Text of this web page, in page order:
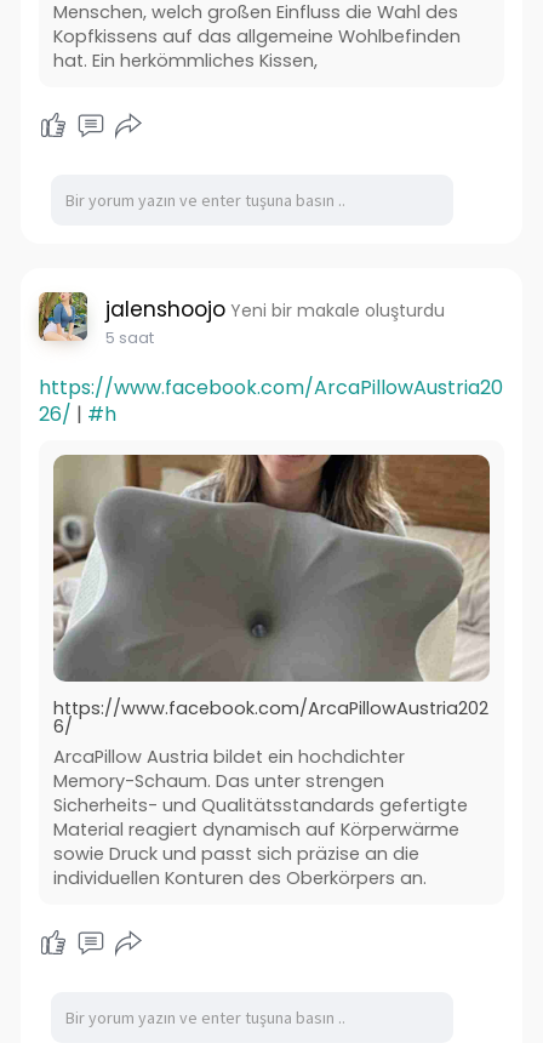
Menschen, welch großen Einfluss die Wahl des
Kopfkissens auf das allgemeine Wohlbefinden
hat. Ein herkömmliches Kissen,
jalenshoojo Yeni bir makale oluşturdu
5 saat
https://www.facebook.com/ArcaPillowAustria20
26/ | #h
https://www.facebook.com/ArcaPillowAustria202
6/
ArcaPillow Austria bildet ein hochdichter
Memory-Schaum. Das unter strengen
Sicherheits- und Qualitätsstandards gefertigte
Material reagiert dynamisch auf Körperwärme
sowie Druck und passt sich präzise an die
individuellen Konturen des Oberkörpers an.